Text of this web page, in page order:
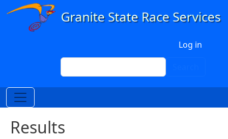
Skip to main content
Log in
Search
Results